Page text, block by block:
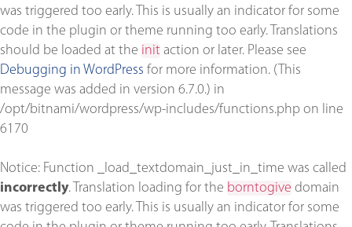
was triggered too early. This is usually an indicator for some
code in the plugin or theme running too early. Translations
should be loaded at the init action or later. Please see
Debugging in WordPress for more information. (This
message was added in version 6.7.0.) in
/opt/bitnami/wordpress/wp-includes/functions.php on line
6170
Notice: Function _load_textdomain_just_in_time was called
incorrectly. Translation loading for the borntogive domain
was triggered too early. This is usually an indicator for some